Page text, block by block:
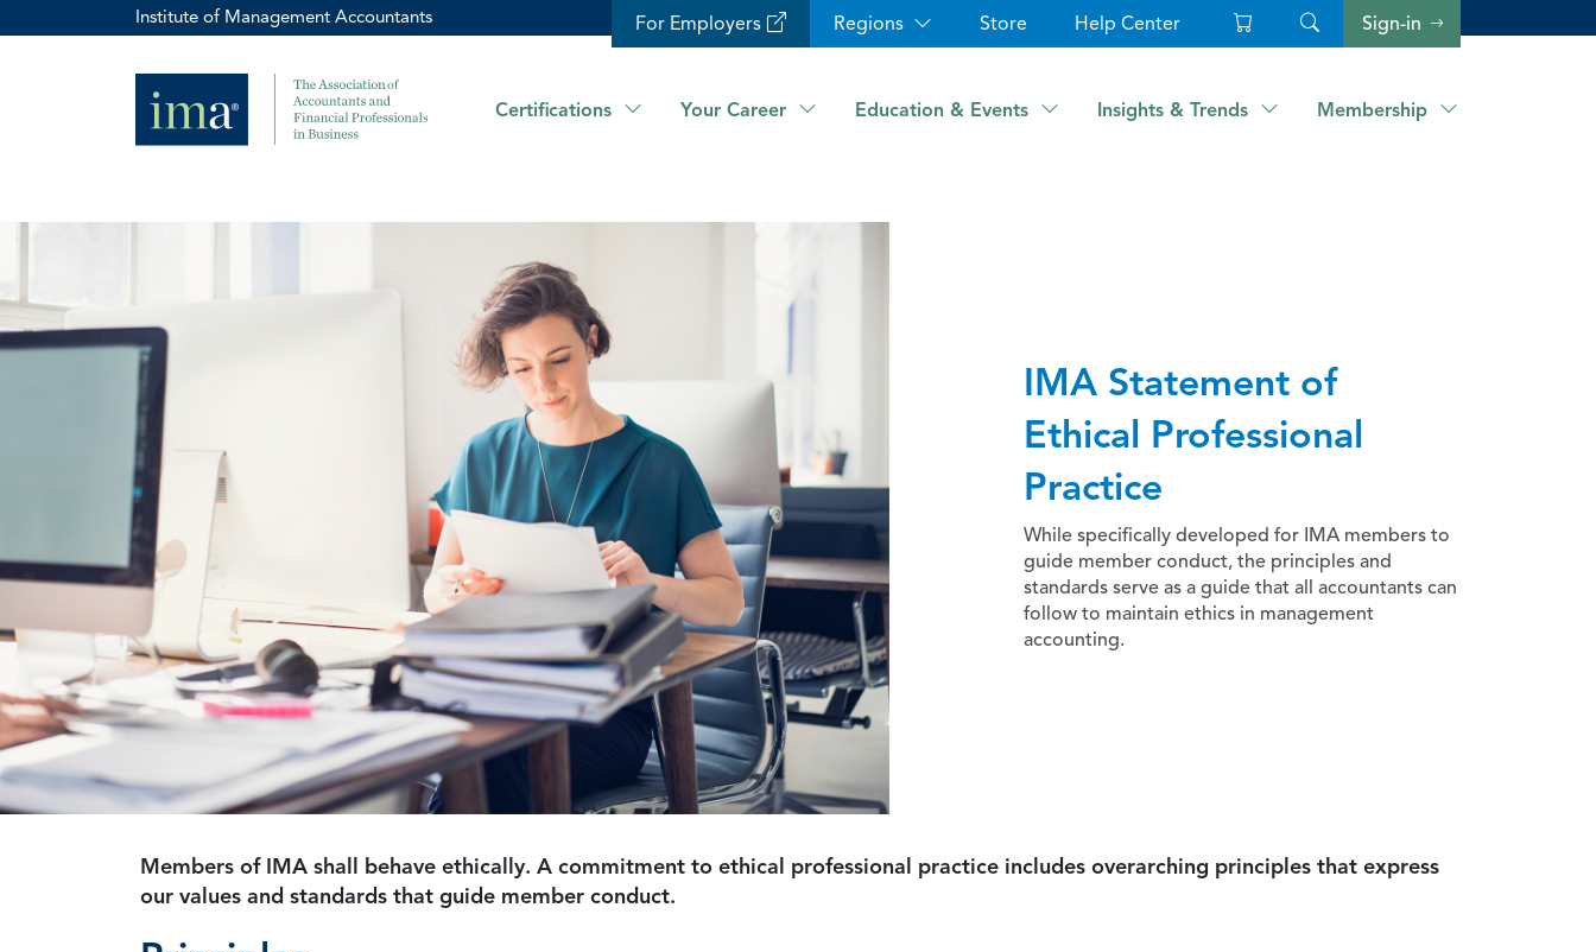
Institute of Management Accountants For Employers Regions Store Help Center Sign-in
Certifications Your Career Education & Events Insights & Trends Membership
IMA Statement of
Ethical Professional
Practice
While specifically developed for IMA members to
guide member conduct, the principles and
standards serve as a guide that all accountants can
follow to maintain ethics in management
accounting.
Members of IMA shall behave ethically. A commitment to ethical professional practice includes overarching principles that express
our values and standards that guide member conduct.